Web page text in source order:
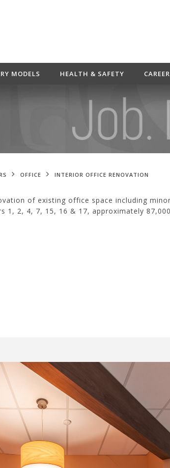
MODELS HEALTH & SAFETY
OFFICE INTERIOR OFFICE RENOVATION
of existing office space including
1, 2, 4, 7, 15, 16 & 17, approximately